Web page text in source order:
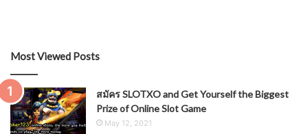
Most Viewed Posts
สมัคร SLOTXO and Get Yourself the Biggest
Prize of Online Slot Game
May 12, 2021